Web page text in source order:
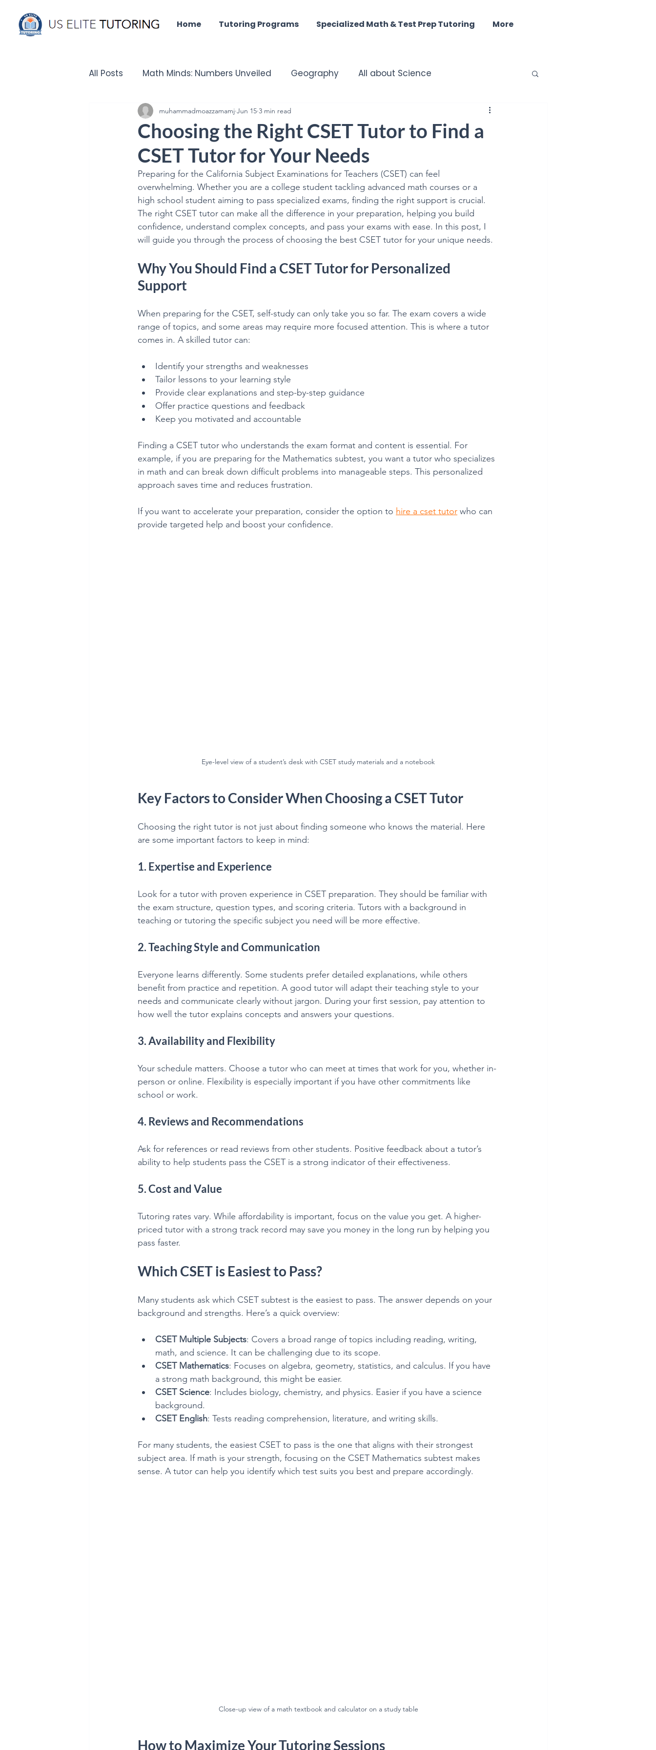
Home Tutoring Programs Specialized Math & Test Prep Tutoring More
All Posts Math Minds: Numbers Unveiled Geography All about Science
Did you know that? Unmatched Tutoring Excellence Harmony of the Mind - Well Being
IELTS Insights Tech Quest - Digital Discoveries English Insights
Chronicles of the Past - History ACT MATH SAT Math Summer Tutoring
Mathematics is Fun!! College Math & Physics Tutoring
Choosing the Right CSET Tutor to Find a
CSET Tutor for Your Needs
muhammadmoazzamamj Jun 15 3 min read
Preparing for the California Subject Examinations for Teachers (CSET) can feel
overwhelming. Whether you are a college student tackling advanced math courses or a
high school student aiming to pass specialized exams, finding the right support is crucial.
The right CSET tutor can make all the difference in your preparation, helping you build
confidence, understand complex concepts, and pass your exams with ease. In this post, I
will guide you through the process of choosing the best CSET tutor for your unique needs.
Why You Should Find a CSET Tutor for Personalized
Support
When preparing for the CSET, self-study can only take you so far. The exam covers a wide
range of topics, and some areas may require more focused attention. This is where a tutor
comes in. A skilled tutor can:
Identify your strengths and weaknesses
Tailor lessons to your learning style
Provide clear explanations and step-by-step guidance
Offer practice questions and feedback
Keep you motivated and accountable
Finding a CSET tutor who understands the exam format and content is essential. For
example, if you are preparing for the Mathematics subtest, you want a tutor who specializes
in math and can break down difficult problems into manageable steps. This personalized
approach saves time and reduces frustration.
If you want to accelerate your preparation, consider the option to hire a cset tutor who can
provide targeted help and boost your confidence.
Eye-level view of a student’s desk with CSET study materials and a notebook
Key Factors to Consider When Choosing a CSET Tutor
Choosing the right tutor is not just about finding someone who knows the material. Here
are some important factors to keep in mind:
1. Expertise and Experience
Look for a tutor with proven experience in CSET preparation. They should be familiar with
the exam structure, question types, and scoring criteria. Tutors with a background in
teaching or tutoring the specific subject you need will be more effective.
2. Teaching Style and Communication
Everyone learns differently. Some students prefer detailed explanations, while others
benefit from practice and repetition. A good tutor will adapt their teaching style to your
needs and communicate clearly without jargon. During your first session, pay attention to
how well the tutor explains concepts and answers your questions.
3. Availability and Flexibility
Your schedule matters. Choose a tutor who can meet at times that work for you, whether in-
person or online. Flexibility is especially important if you have other commitments like
school or work.
4. Reviews and Recommendations
Ask for references or read reviews from other students. Positive feedback about a tutor’s
ability to help students pass the CSET is a strong indicator of their effectiveness.
5. Cost and Value
Tutoring rates vary. While affordability is important, focus on the value you get. A higher-
priced tutor with a strong track record may save you money in the long run by helping you
pass faster.
Which CSET is Easiest to Pass?
Many students ask which CSET subtest is the easiest to pass. The answer depends on your
background and strengths. Here’s a quick overview:
CSET Multiple Subjects: Covers a broad range of topics including reading, writing,
math, and science. It can be challenging due to its scope.
CSET Mathematics: Focuses on algebra, geometry, statistics, and calculus. If you have
a strong math background, this might be easier.
CSET Science: Includes biology, chemistry, and physics. Easier if you have a science
background.
CSET English: Tests reading comprehension, literature, and writing skills.
For many students, the easiest CSET to pass is the one that aligns with their strongest
subject area. If math is your strength, focusing on the CSET Mathematics subtest makes
sense. A tutor can help you identify which test suits you best and prepare accordingly.
Close-up view of a math textbook and calculator on a study table
How to Maximize Your Tutoring Sessions